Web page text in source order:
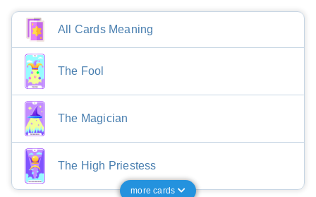
All Cards Meaning
The Fool
The Magician
The High Priestess
more cards